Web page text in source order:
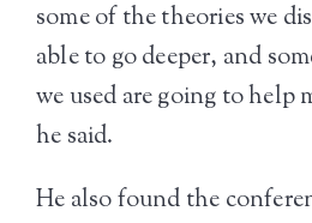
some of the theories we
able to go deeper, and
we used are going to help
he said.
He also found the